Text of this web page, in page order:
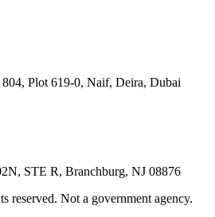
Plot 619-0, Naif, Deira, Dubai
STE R, Branchburg, NJ 08876
reserved. Not a government agency.